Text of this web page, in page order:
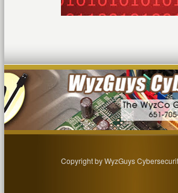
Copyright by WyzGuys